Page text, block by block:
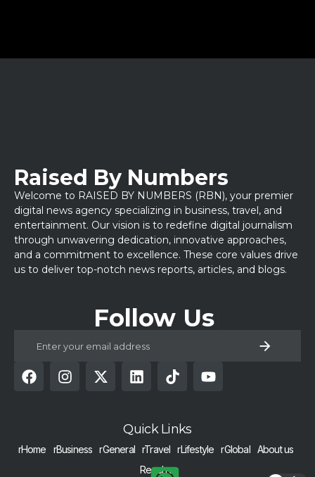
Raised By Numbers
Welcome to RAISED BY NUMBERS (RBN), your premier
digital news agency specializing in business, travel, and
entertainment. Our vision is to redefine digital journalism
through unwavering dedication, innovative approaches,
and a commitment to excellence. These core values drive
us to deliver top-notch news reports, articles, and blogs.
Follow Us
Quick Links
rHome rBusiness rGeneral rTravel rLifestyle rGlobal About us
Reach us